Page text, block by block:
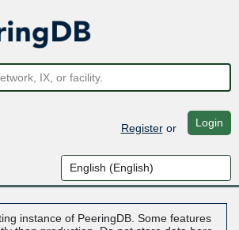
Registeror Login
instance of PeeringDB. Some features